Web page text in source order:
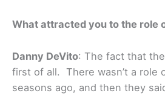
What attracted you to the role
Danny DeVito: The fact that
first of all. There wasn’t a role
seasons ago, and then they